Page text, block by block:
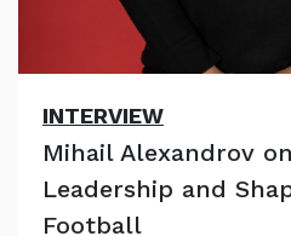
INTERVIEW
Mihail Alexandrov
Leadership and
Football